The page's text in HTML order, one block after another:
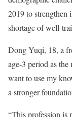
2019 to strengthen
shortage of well-
Dong Yuqi, 18, a
age-3 period as
want to use my
a stronger
“This profession is